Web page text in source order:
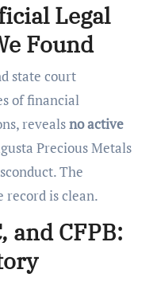
Legal
Found
state court
of financial
revealsno active
Precious Metals
The
record is clean.
and CFPB: